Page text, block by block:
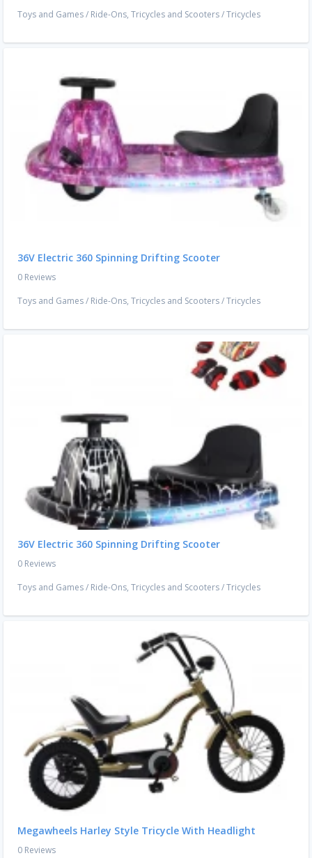
Toys and Games/ Ride-Ons, Tricycles and Scooters/Tricycles
36V Electric 360 Spinning Drifting Scooter
0 Reviews
Toys and Games/ Ride-Ons, Tricycles and Scooters/Tricycles
36V Electric 360 Spinning Drifting Scooter
0 Reviews
Toys and Games/ Ride-Ons, Tricycles and Scooters/Tricycles
Megawheels Harley Style Tricycle With Headlight
0 Reviews